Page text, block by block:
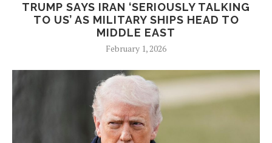
TRUMP SAYS IRAN ‘SERIOUSLY TALKING
TO US’ AS MILITARY SHIPS HEAD TO
MIDDLE EAST
February 1, 2026